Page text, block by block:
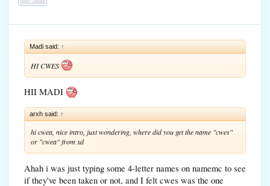
Madi said: ↑
HI CWES
HII MADI
arxh said: ↑
hi cwea, nice intro, just wondering, where did you get the name "cwes"
or "cwea" from xd
Ahah i was just typing some 4-letter names on namemc to see
if they've been taken or not, and I felt cwes was the one